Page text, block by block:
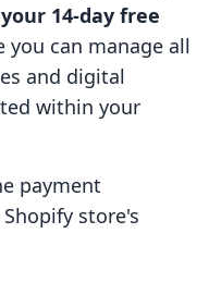
14-day free
you can manage all
and digital
within your
payment
store's